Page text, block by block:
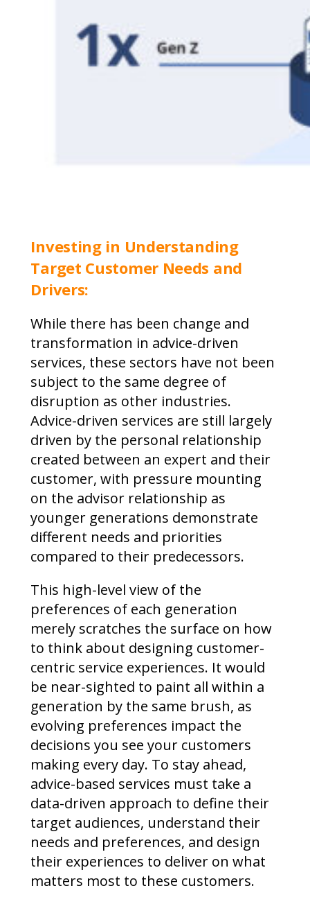
Investing in Understanding
Target Customer Needs and
Drivers:
While there has been change and
transformation in advice-driven
services, these sectors have not been
subject to the same degree of
disruption as other industries.
Advice-driven services are still largely
driven by the personal relationship
created between an expert and their
customer, with pressure mounting
on the advisor relationship as
younger generations demonstrate
different needs and priorities
compared to their predecessors.
This high-level view of the
preferences of each generation
merely scratches the surface on how
to think about designing customer-
centric service experiences. It would
be near-sighted to paint all within a
generation by the same brush, as
evolving preferences impact the
decisions you see your customers
making every day. To stay ahead,
advice-based services must take a
data-driven approach to define their
target audiences, understand their
needs and preferences, and design
their experiences to deliver on what
matters most to these customers.